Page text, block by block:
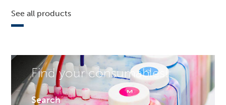
Find your consumables!
Search
See all products